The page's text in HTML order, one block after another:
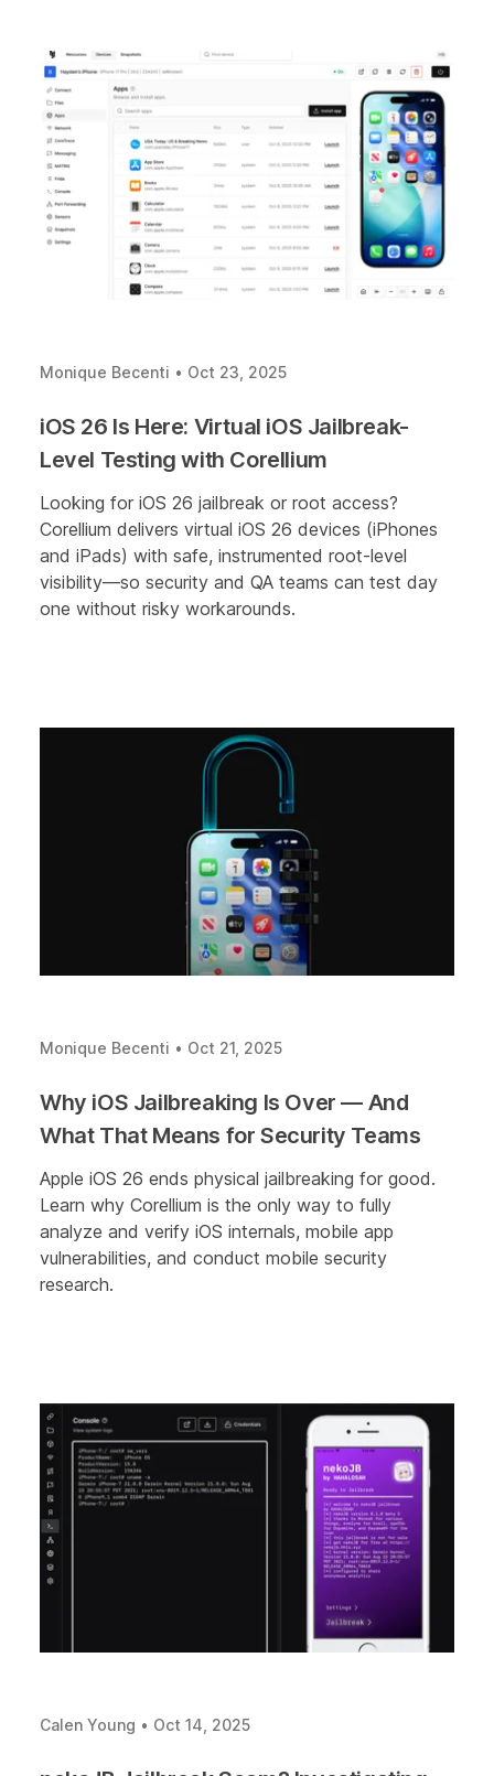
Monique Becenti • Oct 23, 2025
iOS 26 Is Here: Virtual iOS Jailbreak-
Level Testing with Corellium
Looking for iOS 26 jailbreak or root access?
Corellium delivers virtual iOS 26 devices (iPhones
and iPads) with safe, instrumented root-level
visibility—so security and QA teams can test day
one without risky workarounds.
Monique Becenti • Oct 21, 2025
Why iOS Jailbreaking Is Over — And
What That Means for Security Teams
Apple iOS 26 ends physical jailbreaking for good.
Learn why Corellium is the only way to fully
analyze and verify iOS internals, mobile app
vulnerabilities, and conduct mobile security
research.
Calen Young • Oct 14, 2025